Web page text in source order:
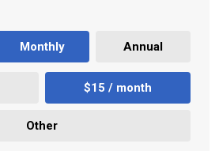
Monthly Annual
$15 / month
Other